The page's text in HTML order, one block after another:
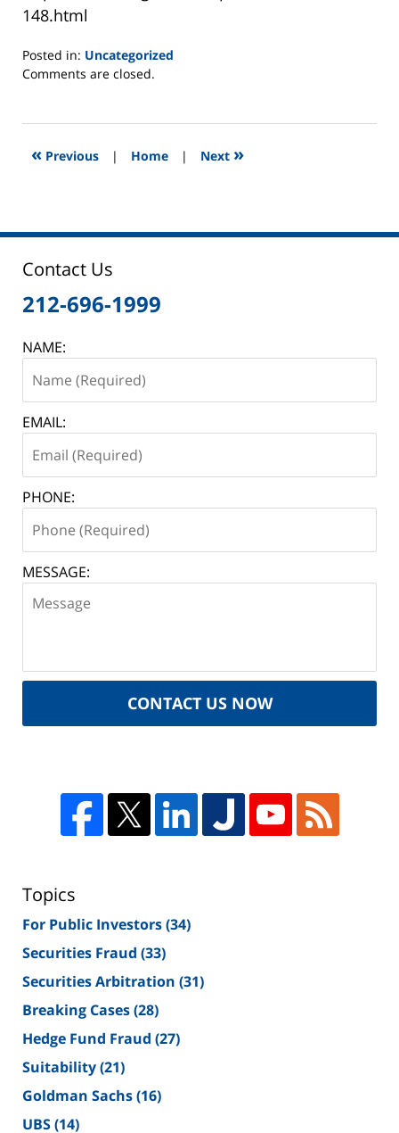
148.html
Posted in: Uncategorized
Updated:
2025
12:46
Comments are closed.
« Previous | Home | Next »
Contact Us
212-696-1999
NAME:
EMAIL:
PHONE:
MESSAGE:
CONTACT US NOW
Topics
For Public Investors(34)
Securities Fraud (33)
Securities Arbitration (31)
Breaking Cases(28)
Hedge Fund Fraud (27)
Suitability(21)
Goldman Sachs(16)
UBS(14)